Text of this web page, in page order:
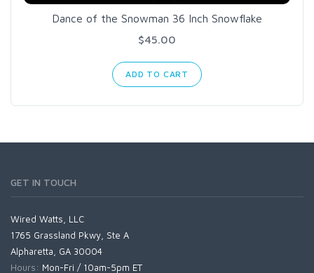
Dance of the Snowman 36 Inch Snowflake
$45.00
ADD TO CART
GET IN TOUCH
Wired Watts, LLC
1765 Grassland Pkwy, Ste A
Alpharetta, GA 30004
Hours: Mon-Fri / 10am-5pm ET